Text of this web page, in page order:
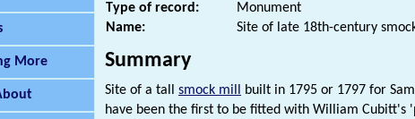
More
Type of record:
Monument
Name:
Site of late 18th-century
Summary
Site of a tall smock mill built in 1795 or 1797 for
have been the first to be fitted with William Cubitt's